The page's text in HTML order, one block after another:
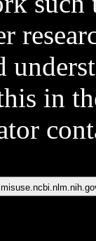
in